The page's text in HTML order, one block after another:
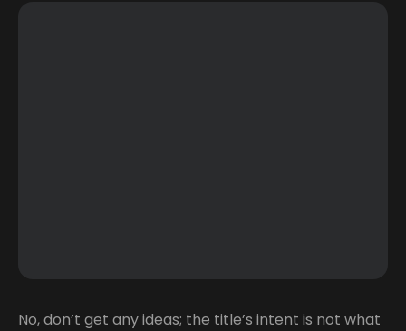
No, don’t get any ideas; the title’s intent is not what